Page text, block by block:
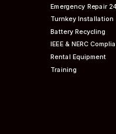
Emergency Repair
Turnkey Installation
Battery Recycling
IEEE & NERC
Rental Equipment
Training